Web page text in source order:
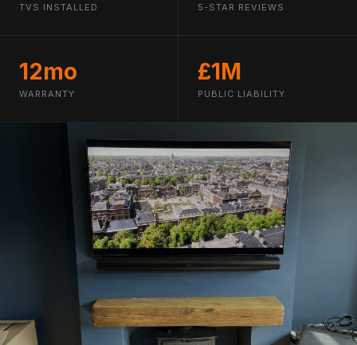
TVS INSTALLED 5-STAR REVIEWS
12mo
WARRANTY
£1M
PUBLIC LIABILITY